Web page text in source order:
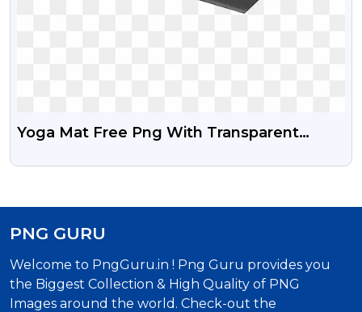
Yoga Mat Free Png With Transparent
PNG GURU
Welcome to PngGuru.in ! Png Guru provides you
the Biggest Collection & High Quality of PNG
Images around the world. Check-out the